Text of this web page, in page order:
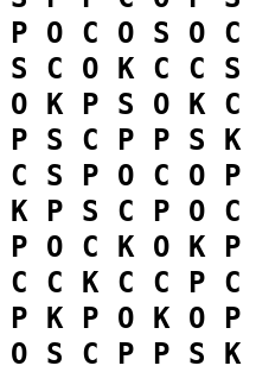
P O C O S O C
S C O K C C S
O K P S O K C
P S C P P S K
C S P O C O P
K P S C P O C
P O C K O K P
C C K C C P C
P K P O K O P
O S C P P S K